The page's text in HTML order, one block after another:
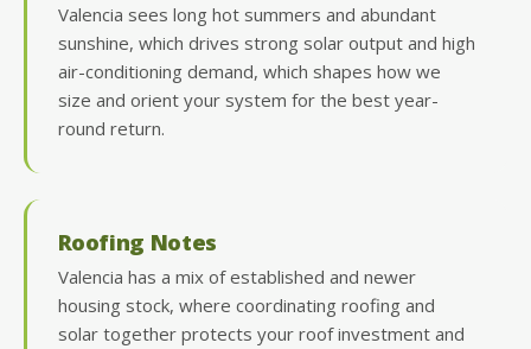
Valencia sees long hot summers and abundant
sunshine, which drives strong solar output and high
air-conditioning demand, which shapes how we
size and orient your system for the best year-
round return.
Roofing Notes
Valencia has a mix of established and newer
housing stock, where coordinating roofing and
solar together protects your roof investment and